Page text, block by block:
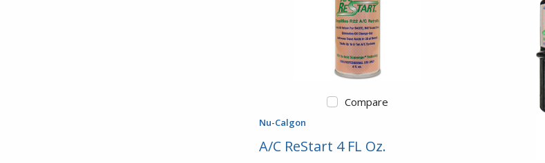
Compare
Nu-Calgon
A/C ReStart 4 FL Oz.